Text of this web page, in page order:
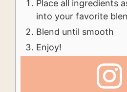
Place all ingredients
into your favorite
Blend until smooth
Enjoy!